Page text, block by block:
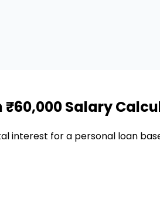
₹60,000 Salary
interest for a personal loan